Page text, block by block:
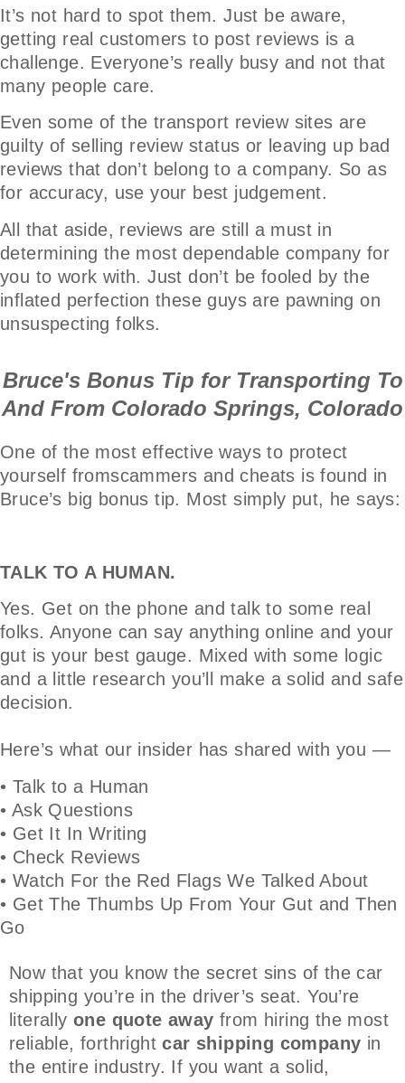
It’s not hard to spot them. Just be aware,
getting real customers to post reviews is a
challenge. Everyone’s really busy and not that
many people care.
Even some of the transport review sites are
guilty of selling review status or leaving up bad
reviews that don’t belong to a company. So as
for accuracy, use your best judgement.
All that aside, reviews are still a must in
determining the most dependable company for
you to work with. Just don’t be fooled by the
inflated perfection these guys are pawning on
unsuspecting folks.
Bruce's Bonus Tip for Transporting To
And From Colorado Springs, Colorado
One of the most effective ways to protect
yourself fromscammers and cheats is found in
Bruce’s big bonus tip. Most simply put, he says:
TALK TO A HUMAN.
Yes. Get on the phone and talk to some real
folks. Anyone can say anything online and your
gut is your best gauge. Mixed with some logic
and a little research you’ll make a solid and safe
decision.
Here’s what our insider has shared with you —
• Talk to a Human
• Ask Questions
• Get It In Writing
• Check Reviews
• Watch For the Red Flags We Talked About
• Get The Thumbs Up From Your Gut and Then
Go
Now that you know the secret sins of the car
shipping you’re in the driver’s seat. You’re
literallyone quote away from hiring the most
reliable, forthrightcar shipping company in
the entire industry. If you want a solid,